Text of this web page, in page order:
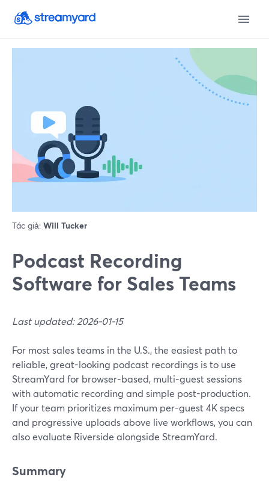
Tác giả: Will Tucker
Podcast Recording
Software for Sales Teams
Last updated: 2026-01-15
For most sales teams in the U.S., the easiest path to
reliable, great-looking podcast recordings is to use
StreamYard for browser-based, multi-guest sessions
with automatic recording and simple post-production.
If your team prioritizes maximum per-guest 4K specs
and progressive uploads above live workflows, you can
also evaluate Riverside alongside StreamYard.
Summary